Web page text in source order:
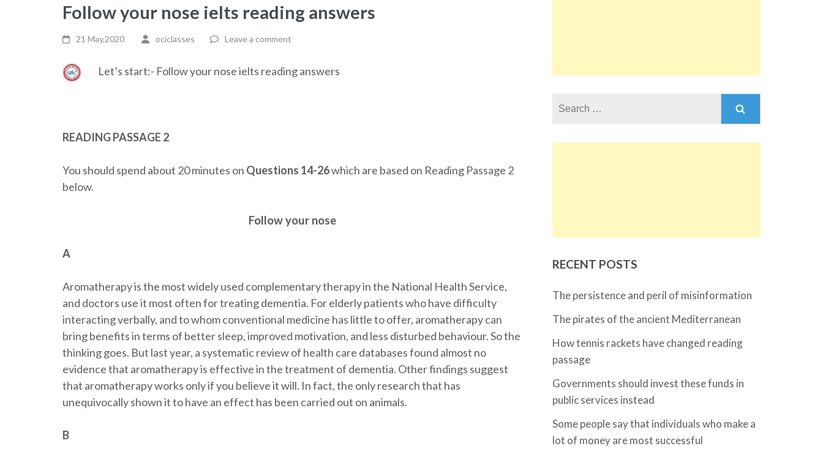
Follow your nose ielts reading answers
21 May,2020 ociclasses Leave a comment
Let’s start:- Follow your nose ielts reading answers
READING PASSAGE 2
You should spend about 20 minutes on Questions 14-26which are based on Reading Passage 2
below.
Follow your nose
A
Aromatherapy is the most widely used complementary therapy in the National Health Service,
and doctors use it most often for treating dementia. For elderly patients who have difficulty
interacting verbally, and to whom conventional medicine has little to offer, aromatherapy can
bring benefits in terms of better sleep, improved motivation, and less disturbed behaviour. So the
thinking goes. But last year, a systematic review of health care databases found almost no
evidence that aromatherapy is effective in the treatment of dementia. Other findings suggest
that aromatherapy works only if you believe it will. In fact, the only research that has
unequivocally shown it to have an effect has been carried out on animals.
B
RECENT POSTS
The persistence and peril of misinformation
The pirates of the ancient Mediterranean
How tennis rackets have changed reading
passage
Governments should invest these funds in
public services instead
Some people say that individuals who make a
lot of money are most successful